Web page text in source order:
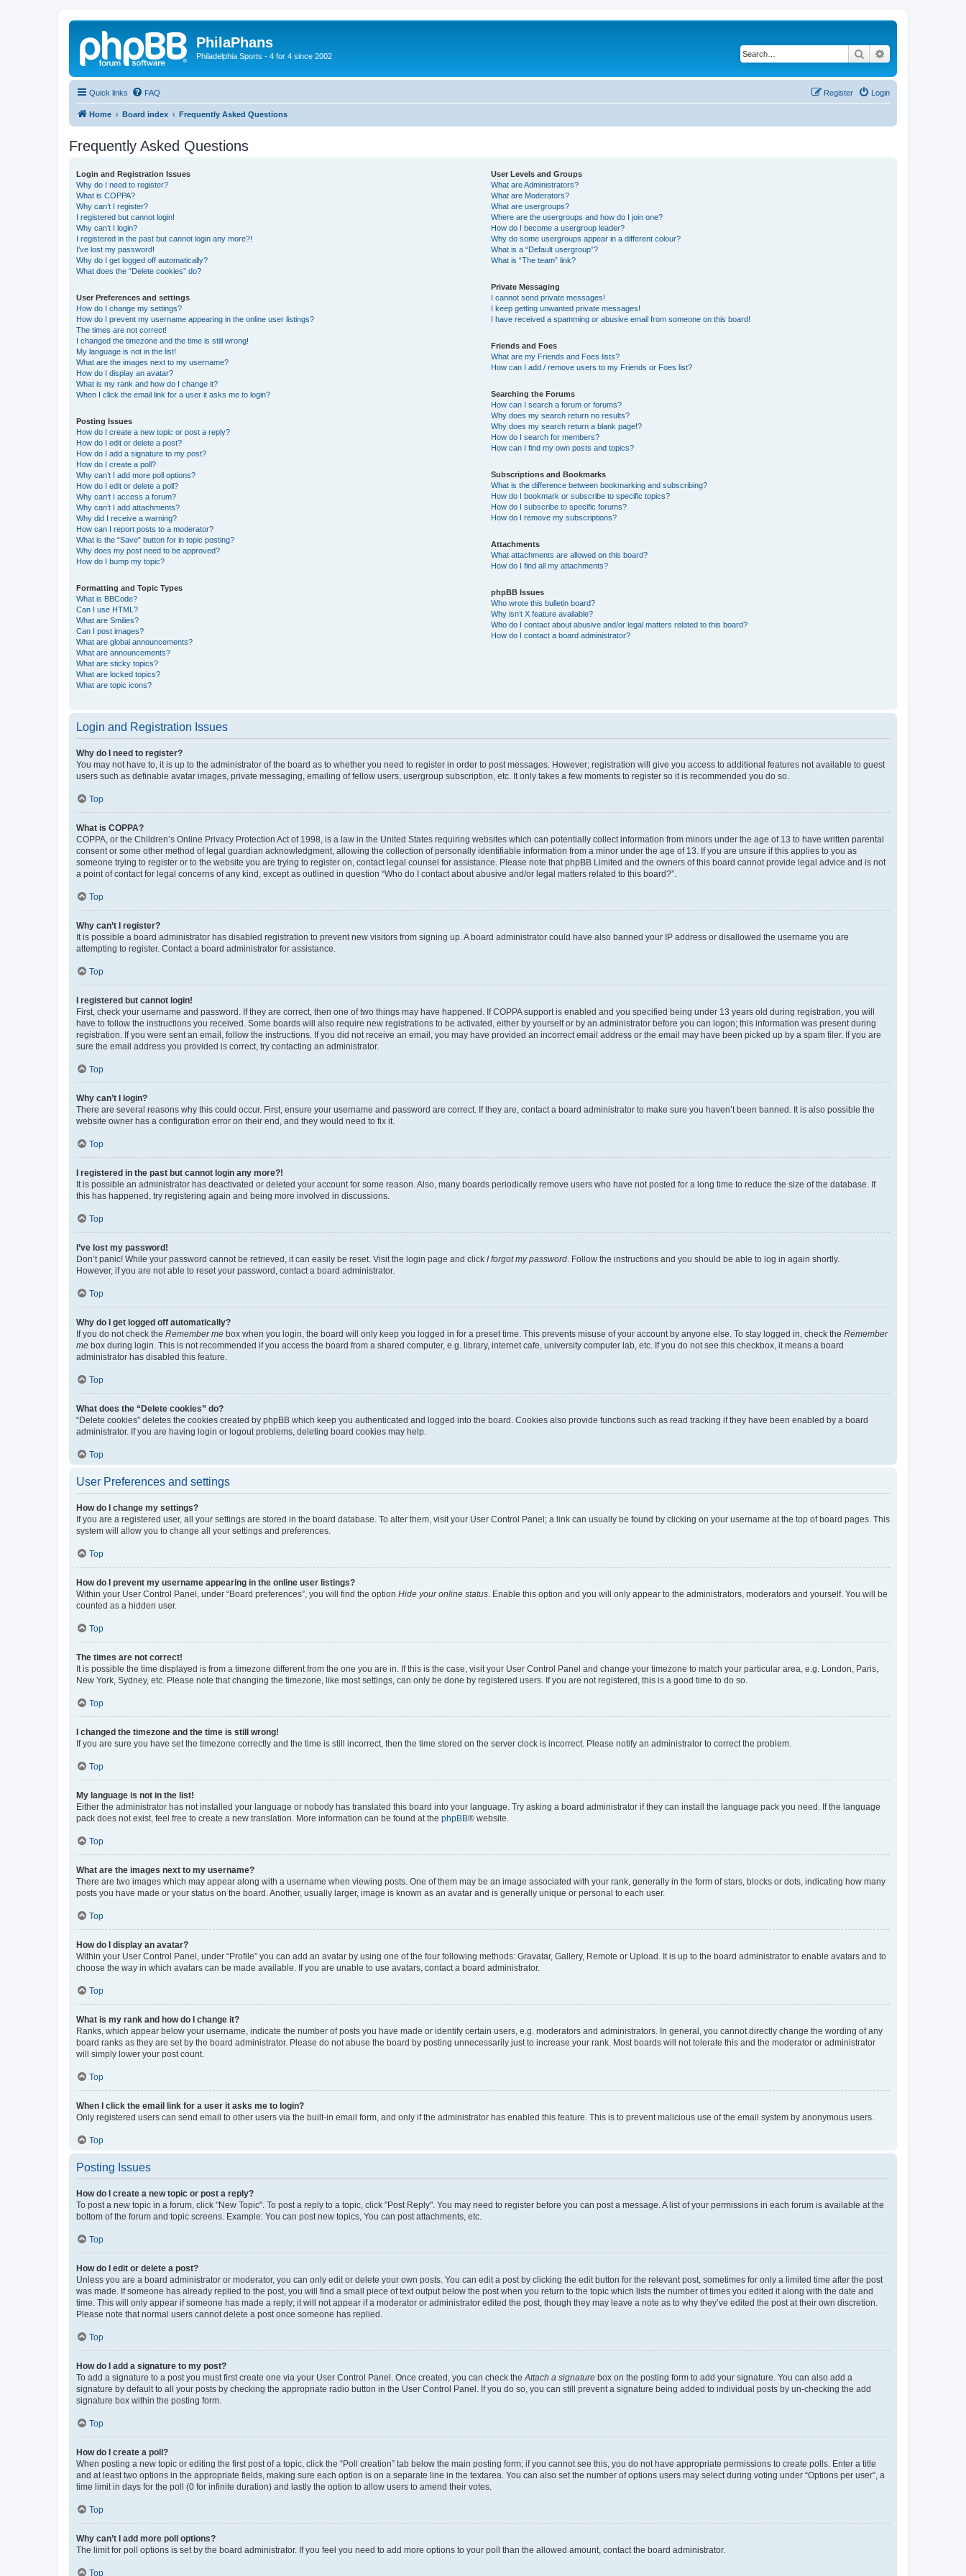
PhilaPhans
Philadelphia Sports - 4 for 4 since 2002 Search
Quick links FAQ Login
Register
Home Board index Frequently Asked Questions
Frequently Asked Questions
Login and Registration Issues
Why do I need to register?
What is COPPA?
Why can’t I register?
I registered but cannot login!
Why can’t I login?
I registered in the past but cannot login any more?!
I’ve lost my password!
Why do I get logged off automatically?
What does the “Delete cookies” do?
User Preferences and settings
How do I change my settings?
How do I prevent my username appearing in the online user listings?
The times are not correct!
I changed the timezone and the time is still wrong!
My language is not in the list!
What are the images next to my username?
How do I display an avatar?
What is my rank and how do I change it?
When I click the email link for a user it asks me to login?
Posting Issues
How do I create a new topic or post a reply?
How do I edit or delete a post?
How do I add a signature to my post?
How do I create a poll?
Why can’t I add more poll options?
How do I edit or delete a poll?
Why can’t I access a forum?
Why can’t I add attachments?
Why did I receive a warning?
How can I report posts to a moderator?
What is the “Save” button for in topic posting?
Why does my post need to be approved?
How do I bump my topic?
Formatting and Topic Types
What is BBCode?
Can I use HTML?
What are Smilies?
Can I post images?
What are global announcements?
What are announcements?
What are sticky topics?
What are locked topics?
What are topic icons?
User Levels and Groups
What are Administrators?
What are Moderators?
What are usergroups?
Where are the usergroups and how do I join one?
How do I become a usergroup leader?
Why do some usergroups appear in a different colour?
What is a “Default usergroup”?
What is “The team” link?
Private Messaging
I cannot send private messages!
I keep getting unwanted private messages!
I have received a spamming or abusive email from someone on this board!
Friends and Foes
What are my Friends and Foes lists?
How can I add / remove users to my Friends or Foes list?
Searching the Forums
How can I search a forum or forums?
Why does my search return no results?
Why does my search return a blank page!?
How do I search for members?
How can I find my own posts and topics?
Subscriptions and Bookmarks
What is the difference between bookmarking and subscribing?
How do I bookmark or subscribe to specific topics?
How do I subscribe to specific forums?
How do I remove my subscriptions?
Attachments
What attachments are allowed on this board?
How do I find all my attachments?
phpBB Issues
Who wrote this bulletin board?
Why isn’t X feature available?
Who do I contact about abusive and/or legal matters related to this board?
How do I contact a board administrator?
Login and Registration Issues
Why do I need to register?
You may not have to, it is up to the administrator of the board as to whether you need to register in order to post messages. However; registration will give you access to additional features not available to guest
users such as definable avatar images, private messaging, emailing of fellow users, usergroup subscription, etc. It only takes a few moments to register so it is recommended you do so.
Top
What is COPPA?
COPPA, or the Children’s Online Privacy Protection Act of 1998, is a law in the United States requiring websites which can potentially collect information from minors under the age of 13 to have written parental
consent or some other method of legal guardian acknowledgment, allowing the collection of personally identifiable information from a minor under the age of 13. If you are unsure if this applies to you as
someone trying to register or to the website you are trying to register on, contact legal counsel for assistance. Please note that phpBB Limited and the owners of this board cannot provide legal advice and is not
a point of contact for legal concerns of any kind, except as outlined in question “Who do I contact about abusive and/or legal matters related to this board?”.
Top
Why can’t I register?
It is possible a board administrator has disabled registration to prevent new visitors from signing up. A board administrator could have also banned your IP address or disallowed the username you are
attempting to register. Contact a board administrator for assistance.
Top
I registered but cannot login!
First, check your username and password. If they are correct, then one of two things may have happened. If COPPA support is enabled and you specified being under 13 years old during registration, you will
have to follow the instructions you received. Some boards will also require new registrations to be activated, either by yourself or by an administrator before you can logon; this information was present during
registration. If you were sent an email, follow the instructions. If you did not receive an email, you may have provided an incorrect email address or the email may have been picked up by a spam filer. If you are
sure the email address you provided is correct, try contacting an administrator.
Top
Why can’t I login?
There are several reasons why this could occur. First, ensure your username and password are correct. If they are, contact a board administrator to make sure you haven’t been banned. It is also possible the
website owner has a configuration error on their end, and they would need to fix it.
Top
I registered in the past but cannot login any more?!
It is possible an administrator has deactivated or deleted your account for some reason. Also, many boards periodically remove users who have not posted for a long time to reduce the size of the database. If
this has happened, try registering again and being more involved in discussions.
Top
I’ve lost my password!
Don’t panic! While your password cannot be retrieved, it can easily be reset. Visit the login page and click I forgot my password . Follow the instructions and you should be able to log in again shortly.
However, if you are not able to reset your password, contact a board administrator.
Top
Why do I get logged off automatically?
If you do not check the Remember me box when you login, the board will only keep you logged in for a preset time. This prevents misuse of your account by anyone else. To stay logged in, check the Remember
me box during login. This is not recommended if you access the board from a shared computer, e.g. library, internet cafe, university computer lab, etc. If you do not see this checkbox, it means a board
administrator has disabled this feature.
Top
What does the “Delete cookies” do?
“Delete cookies” deletes the cookies created by phpBB which keep you authenticated and logged into the board. Cookies also provide functions such as read tracking if they have been enabled by a board
administrator. If you are having login or logout problems, deleting board cookies may help.
Top
User Preferences and settings
How do I change my settings?
If you are a registered user, all your settings are stored in the board database. To alter them, visit your User Control Panel; a link can usually be found by clicking on your username at the top of board pages. This
system will allow you to change all your settings and preferences.
Top
How do I prevent my username appearing in the online user listings?
Within your User Control Panel, under “Board preferences”, you will find the option Hide your online status . Enable this option and you will only appear to the administrators, moderators and yourself. You will be
counted as a hidden user.
Top
The times are not correct!
It is possible the time displayed is from a timezone different from the one you are in. If this is the case, visit your User Control Panel and change your timezone to match your particular area, e.g. London, Paris,
New York, Sydney, etc. Please note that changing the timezone, like most settings, can only be done by registered users. If you are not registered, this is a good time to do so.
Top
I changed the timezone and the time is still wrong!
If you are sure you have set the timezone correctly and the time is still incorrect, then the time stored on the server clock is incorrect. Please notify an administrator to correct the problem.
Top
My language is not in the list!
Either the administrator has not installed your language or nobody has translated this board into your language. Try asking a board administrator if they can install the language pack you need. If the language
pack does not exist, feel free to create a new translation. More information can be found at the phpBB® website.
Top
What are the images next to my username?
There are two images which may appear along with a username when viewing posts. One of them may be an image associated with your rank, generally in the form of stars, blocks or dots, indicating how many
posts you have made or your status on the board. Another, usually larger, image is known as an avatar and is generally unique or personal to each user.
Top
How do I display an avatar?
Within your User Control Panel, under “Profile” you can add an avatar by using one of the four following methods: Gravatar, Gallery, Remote or Upload. It is up to the board administrator to enable avatars and to
choose the way in which avatars can be made available. If you are unable to use avatars, contact a board administrator.
Top
What is my rank and how do I change it?
Ranks, which appear below your username, indicate the number of posts you have made or identify certain users, e.g. moderators and administrators. In general, you cannot directly change the wording of any
board ranks as they are set by the board administrator. Please do not abuse the board by posting unnecessarily just to increase your rank. Most boards will not tolerate this and the moderator or administrator
will simply lower your post count.
Top
When I click the email link for a user it asks me to login?
Only registered users can send email to other users via the built-in email form, and only if the administrator has enabled this feature. This is to prevent malicious use of the email system by anonymous users.
Top
Posting Issues
How do I create a new topic or post a reply?
To post a new topic in a forum, click "New Topic". To post a reply to a topic, click "Post Reply". You may need to register before you can post a message. A list of your permissions in each forum is available at the
bottom of the forum and topic screens. Example: You can post new topics, You can post attachments, etc.
Top
How do I edit or delete a post?
Unless you are a board administrator or moderator, you can only edit or delete your own posts. You can edit a post by clicking the edit button for the relevant post, sometimes for only a limited time after the post
was made. If someone has already replied to the post, you will find a small piece of text output below the post when you return to the topic which lists the number of times you edited it along with the date and
time. This will only appear if someone has made a reply; it will not appear if a moderator or administrator edited the post, though they may leave a note as to why they’ve edited the post at their own discretion.
Please note that normal users cannot delete a post once someone has replied.
Top
How do I add a signature to my post?
To add a signature to a post you must first create one via your User Control Panel. Once created, you can check the Attach a signature box on the posting form to add your signature. You can also add a
signature by default to all your posts by checking the appropriate radio button in the User Control Panel. If you do so, you can still prevent a signature being added to individual posts by un-checking the add
signature box within the posting form.
Top
How do I create a poll?
When posting a new topic or editing the first post of a topic, click the “Poll creation” tab below the main posting form; if you cannot see this, you do not have appropriate permissions to create polls. Enter a title
and at least two options in the appropriate fields, making sure each option is on a separate line in the textarea. You can also set the number of options users may select during voting under “Options per user”, a
time limit in days for the poll (0 for infinite duration) and lastly the option to allow users to amend their votes.
Top
Why can’t I add more poll options?
The limit for poll options is set by the board administrator. If you feel you need to add more options to your poll than the allowed amount, contact the board administrator.
Top